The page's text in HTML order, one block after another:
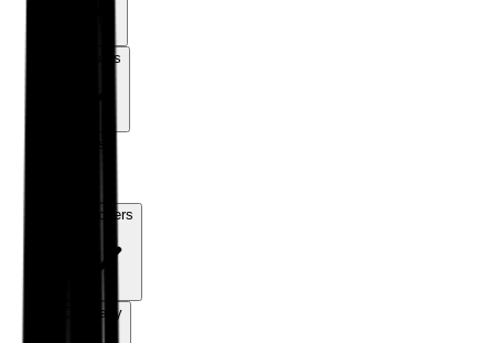
Solutions
Chains
Developers
Company